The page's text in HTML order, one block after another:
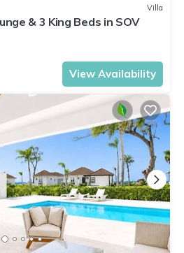
Villa
& 3 King Beds in SOV
View Availability